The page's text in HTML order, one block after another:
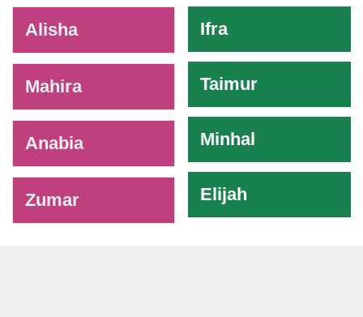
Alisha
Mahira
Anabia
Zumar
Ifra
Taimur
Minhal
Elijah